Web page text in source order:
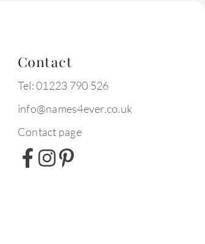
Contact
Tel: 01223 790 526
info@names4ever.co.uk
Contact page